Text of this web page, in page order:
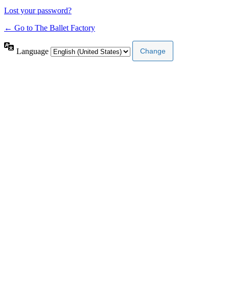
Lost your password?
← Go to The Ballet Factory
Language